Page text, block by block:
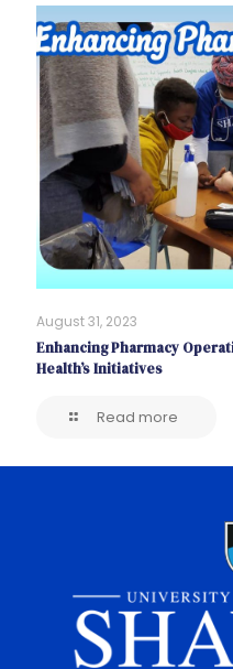
August 31, 2023
Enhancing Pharmacy
Health’s Initiatives
Read more